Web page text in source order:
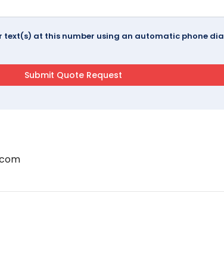
at this number using an automatic phone